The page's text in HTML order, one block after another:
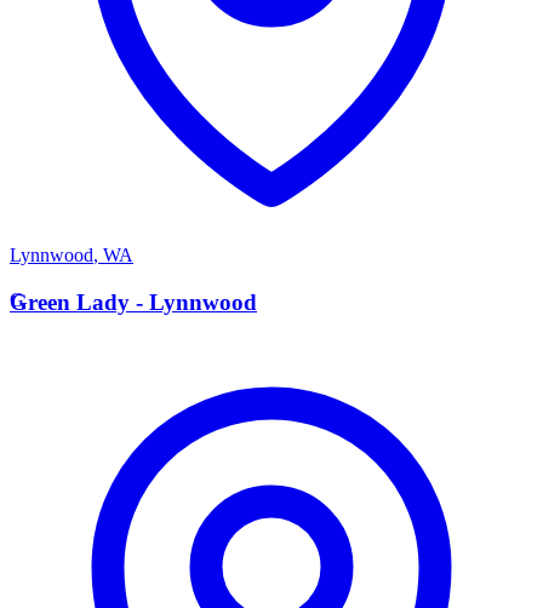
Lynnwood, WA
G
Green Lady - Lynnwood